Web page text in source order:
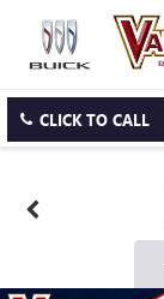
CLICK TO CALL